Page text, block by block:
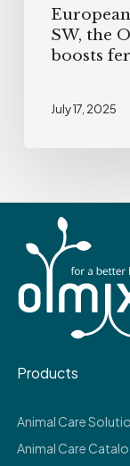
efficiency
SW, the
boosts
July 17, 2025
Products
Animal Care
Animal Care